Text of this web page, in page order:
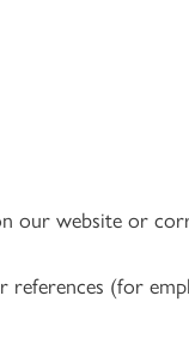
website or
(for